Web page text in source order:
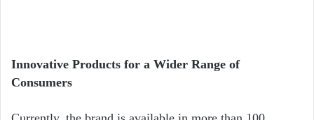
Innovative Products for a Wider Range of
Consumers